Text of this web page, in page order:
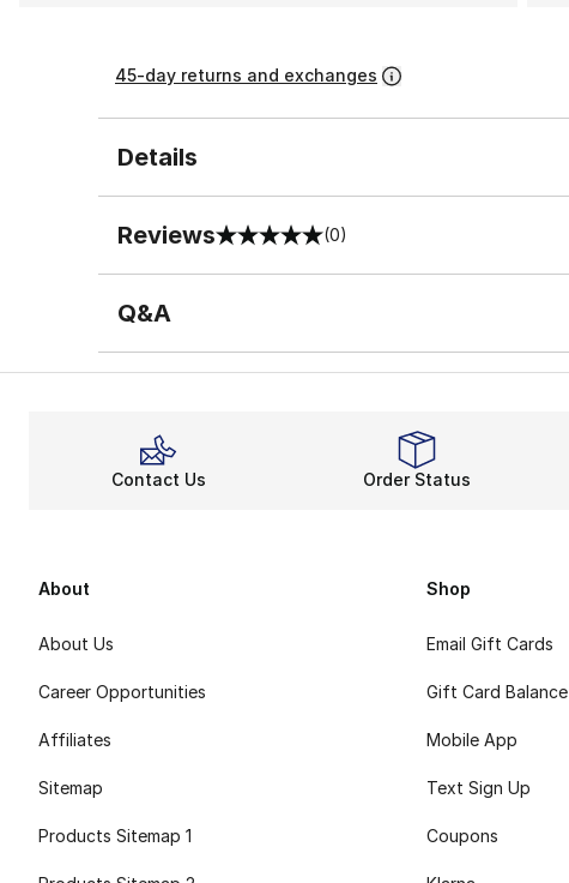
45-day returns and exchanges
Details
Reviews
0 out of 5 rating (0)
Q&A
Contact Us Order Status
About
About Us
Career Opportunities
Affiliates
Sitemap
Products Sitemap 1
Shop
Email Gift Cards
Gift Card Balance
Mobile App
Text Sign Up
Coupons